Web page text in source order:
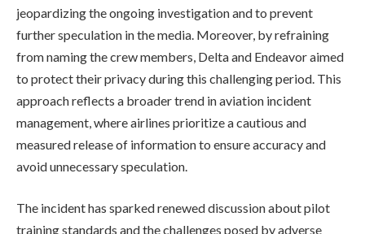
jeopardizing the ongoing investigation and to prevent
further speculation in the media. Moreover, by refraining
from naming the crew members, Delta and Endeavor aimed
to protect their privacy during this challenging period. This
approach reflects a broader trend in aviation incident
management, where airlines prioritize a cautious and
measured release of information to ensure accuracy and
avoid unnecessary speculation.
The incident has sparked renewed discussion about pilot
training standards and the challenges posed by adverse